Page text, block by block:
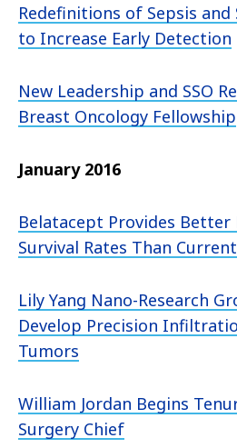
Redefinitions of Sepsis and
to Increase Early Detection
New Leadership and SSO
Breast Oncology Fellowship
January 2016
Belatacept Provides Better
Survival Rates Than
Lily Yang Nano-Research
Develop Precision
Tumors
William Jordan Begins
Surgery Chief